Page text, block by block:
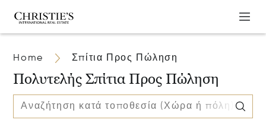
Home Σπίτια Προς Πώληση
Πολυτελής Σπίτια Προς Πώληση